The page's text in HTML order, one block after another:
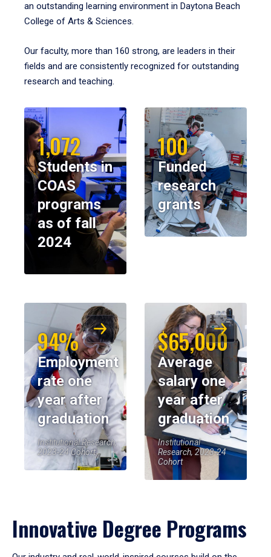
an outstanding learning environment in Daytona Beach
College of Arts & Sciences.
Our faculty, more than 160 strong, are leaders in their
fields and are consistently recognized for outstanding
research and teaching.
1,072
Students in
COAS
programs
as of fall
2024
100
Funded
research
grants
94%
Employment
rate one
year after
graduation
Institutional Research,
2023-24 Cohort
$65,000
Average
salary one
year after
graduation
Institutional
Research, 2023-24
Cohort
Innovative Degree Programs